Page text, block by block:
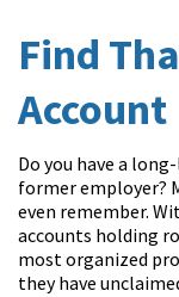
Find
Account
Do you have a
former employer?
even remember.
accounts holding
most organized
they have